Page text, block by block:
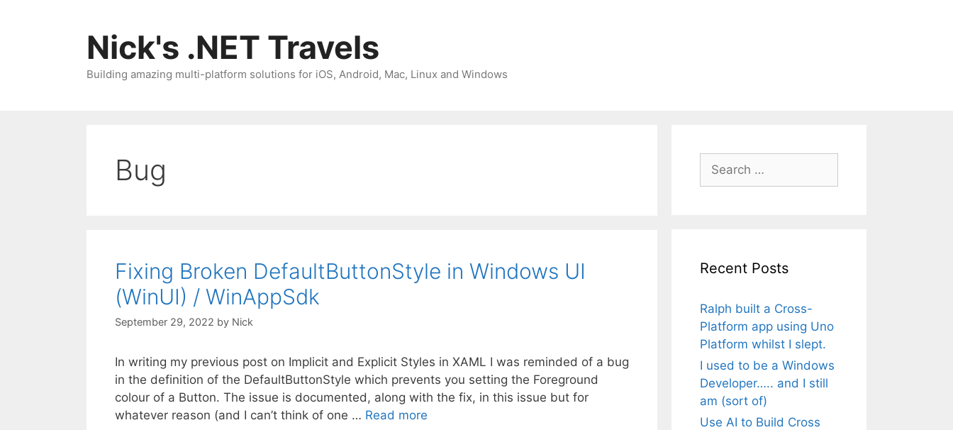
Nick's .NET Travels
Building amazing multi-platform solutions for iOS, Android, Mac, Linux and Windows
Bug
Fixing Broken DefaultButtonStyle in Windows UI
(WinUI) / WinAppSdk
September 29, 2022 by Nick
In writing my previous post on Implicit and Explicit Styles in XAML I was reminded of a bug
in the definition of the DefaultButtonStyle which prevents you setting the Foreground
colour of a Button. The issue is documented, along with the fix, in this issue but for
whatever reason (and I can’t think of one … Read more
Search
for:
Recent Posts
Ralph built a Cross-
Platform app using Uno
Platform whilst I slept.
I used to be a Windows
Developer….. and I still
am (sort of)
Use AI to Build Cross